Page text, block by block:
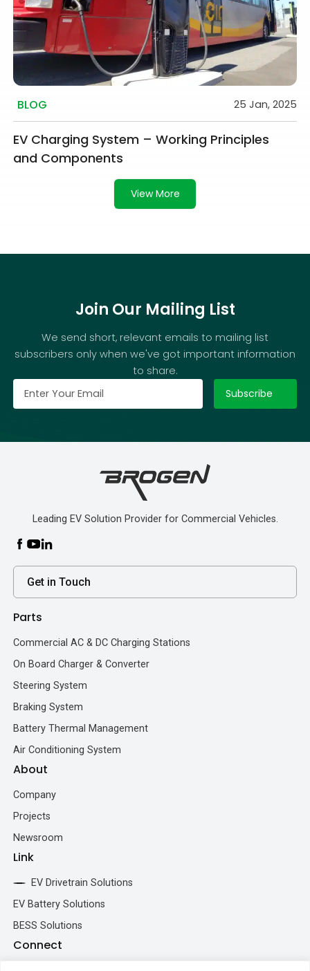
BLOG 25 Jan, 2025
EV Charging System – Working Principles
and Components
View More
Join Our Mailing List
We send short, relevant emails to mailing list
subscribers only when we've got important information
to share.
Leading EV Solution Provider for Commercial Vehicles.
Get in Touch
Parts
Commercial AC & DC Charging Stations
On Board Charger & Converter
Steering System
Braking System
Battery Thermal Management
Air Conditioning System
About
Company
Projects
Newsroom
Connect
Link
EV Drivetrain Solutions
EV Battery Solutions
BESS Solutions